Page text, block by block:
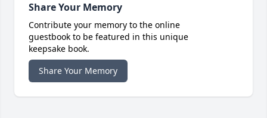
Share Your Memory
Contribute your memory to the online
guestbook to be featured in this unique
keepsake book.
Share Your Memory